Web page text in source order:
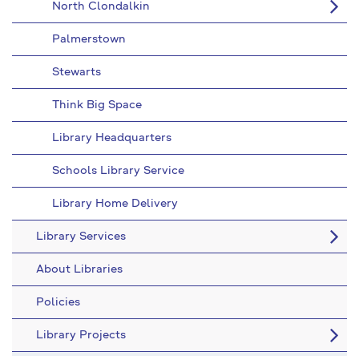
North Clondalkin
Palmerstown
Stewarts
Think Big Space
Library Headquarters
Schools Library Service
Library Home Delivery
Library Services
About Libraries
Policies
Library Projects